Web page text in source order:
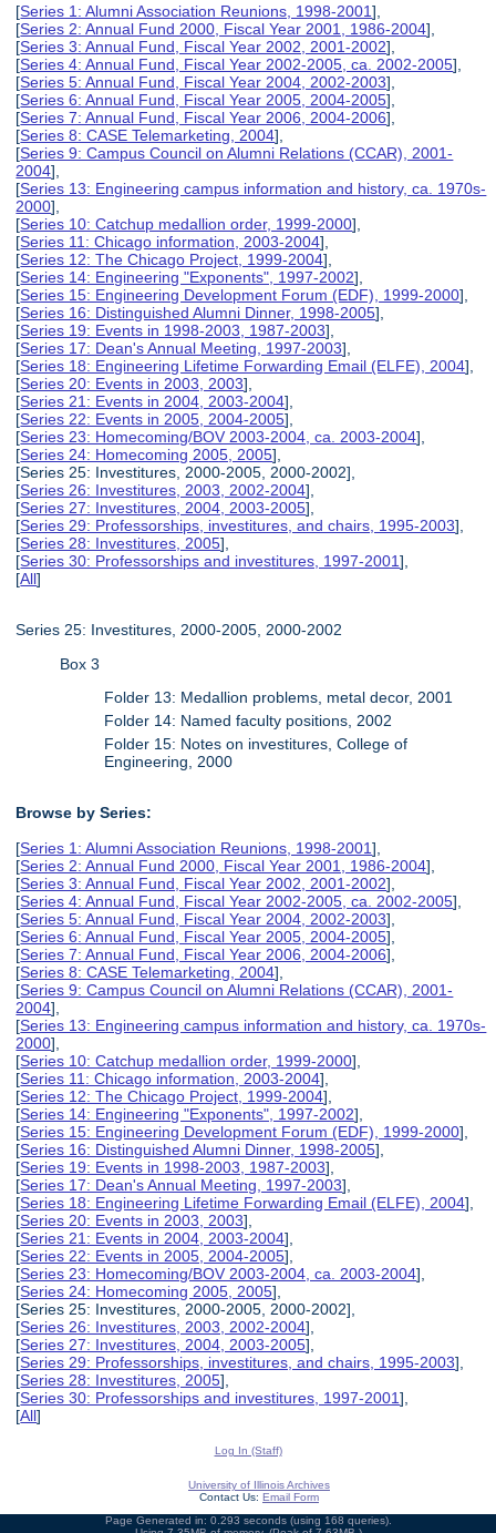
[Series 1: Alumni Association Reunions, 1998-2001],
[Series 2: Annual Fund 2000, Fiscal Year 2001, 1986-2004],
[Series 3: Annual Fund, Fiscal Year 2002, 2001-2002],
[Series 4: Annual Fund, Fiscal Year 2002-2005, ca. 2002-2005],
[Series 5: Annual Fund, Fiscal Year 2004, 2002-2003],
[Series 6: Annual Fund, Fiscal Year 2005, 2004-2005],
[Series 7: Annual Fund, Fiscal Year 2006, 2004-2006],
[Series 8: CASE Telemarketing, 2004],
[Series 9: Campus Council on Alumni Relations (CCAR), 2001-
2004],
[Series 13: Engineering campus information and history, ca. 1970s-
2000],
[Series 10: Catchup medallion order, 1999-2000],
[Series 11: Chicago information, 2003-2004],
[Series 12: The Chicago Project, 1999-2004],
[Series 14: Engineering "Exponents", 1997-2002],
[Series 15: Engineering Development Forum (EDF), 1999-2000],
[Series 16: Distinguished Alumni Dinner, 1998-2005],
[Series 19: Events in 1998-2003, 1987-2003],
[Series 17: Dean's Annual Meeting, 1997-2003],
[Series 18: Engineering Lifetime Forwarding Email (ELFE), 2004],
[Series 20: Events in 2003, 2003],
[Series 21: Events in 2004, 2003-2004],
[Series 22: Events in 2005, 2004-2005],
[Series 23: Homecoming/BOV 2003-2004, ca. 2003-2004],
[Series 24: Homecoming 2005, 2005],
[Series 25: Investitures, 2000-2005, 2000-2002],
[Series 26: Investitures, 2003, 2002-2004],
[Series 27: Investitures, 2004, 2003-2005],
[Series 29: Professorships, investitures, and chairs, 1995-2003],
[Series 28: Investitures, 2005],
[Series 30: Professorships and investitures, 1997-2001],
[All]
Series 25: Investitures, 2000-2005, 2000-2002
Box 3
Folder 13: Medallion problems, metal decor, 2001
Folder 14: Named faculty positions, 2002
Folder 15: Notes on investitures, College of
Engineering, 2000
Browse by Series:
[Series 1: Alumni Association Reunions, 1998-2001],
[Series 2: Annual Fund 2000, Fiscal Year 2001, 1986-2004],
[Series 3: Annual Fund, Fiscal Year 2002, 2001-2002],
[Series 4: Annual Fund, Fiscal Year 2002-2005, ca. 2002-2005],
[Series 5: Annual Fund, Fiscal Year 2004, 2002-2003],
[Series 6: Annual Fund, Fiscal Year 2005, 2004-2005],
[Series 7: Annual Fund, Fiscal Year 2006, 2004-2006],
[Series 8: CASE Telemarketing, 2004],
[Series 9: Campus Council on Alumni Relations (CCAR), 2001-
2004],
[Series 13: Engineering campus information and history, ca. 1970s-
2000],
[Series 10: Catchup medallion order, 1999-2000],
[Series 11: Chicago information, 2003-2004],
[Series 12: The Chicago Project, 1999-2004],
[Series 14: Engineering "Exponents", 1997-2002],
[Series 15: Engineering Development Forum (EDF), 1999-2000],
[Series 16: Distinguished Alumni Dinner, 1998-2005],
[Series 19: Events in 1998-2003, 1987-2003],
[Series 17: Dean's Annual Meeting, 1997-2003],
[Series 18: Engineering Lifetime Forwarding Email (ELFE), 2004],
[Series 20: Events in 2003, 2003],
[Series 21: Events in 2004, 2003-2004],
[Series 22: Events in 2005, 2004-2005],
[Series 23: Homecoming/BOV 2003-2004, ca. 2003-2004],
[Series 24: Homecoming 2005, 2005],
[Series 25: Investitures, 2000-2005, 2000-2002],
[Series 26: Investitures, 2003, 2002-2004],
[Series 27: Investitures, 2004, 2003-2005],
[Series 29: Professorships, investitures, and chairs, 1995-2003],
[Series 28: Investitures, 2005],
[Series 30: Professorships and investitures, 1997-2001],
[All]
Log In (Staff)
University of Illinois Archives
Contact Us: Email Form
Page Generated in: 0.293 seconds (using 168 queries).